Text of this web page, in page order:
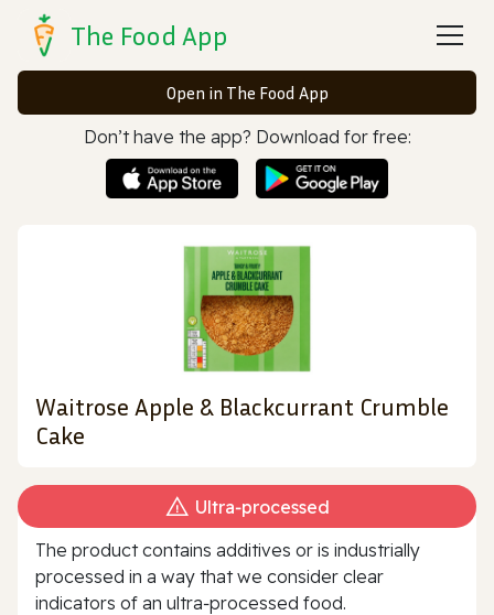
The Food App
Open in The Food App
Don’t have the app? Download for free:
Waitrose Apple & Blackcurrant Crumble
Cake
Ultra‑processed
The product contains additives or is industrially
processed in a way that we consider clear
indicators of an ultra‑processed food.